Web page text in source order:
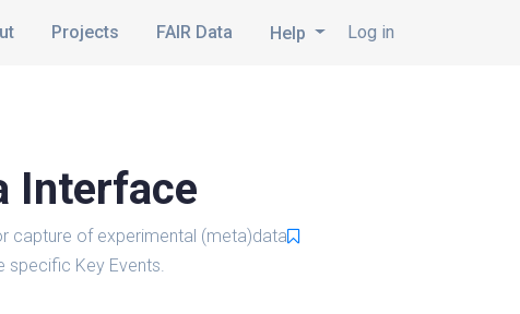
Log in
Projects FAIR Data Help
Interface
capture of experimental (meta)data
specific Key Events.